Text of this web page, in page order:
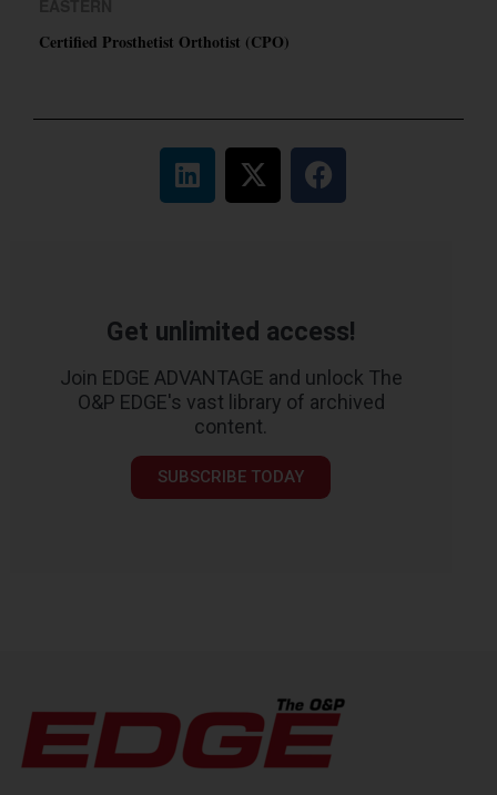
Certified Prosthetist Orthotist (CPO)
Get unlimited access!
Join EDGE ADVANTAGE and unlock The
O&P EDGE's vast library of archived
content.
SUBSCRIBE TODAY